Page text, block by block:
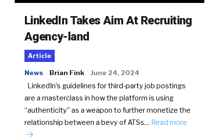
LinkedIn Takes Aim At Recruiting
Agency-land
Article
News Brian Fink June 24, 2024
LinkedIn’s guidelines for third-party job postings
are a masterclass in how the platform is using
“authenticity” as a weapon to further monetize the
relationship between a bevy of ATSs… Read more